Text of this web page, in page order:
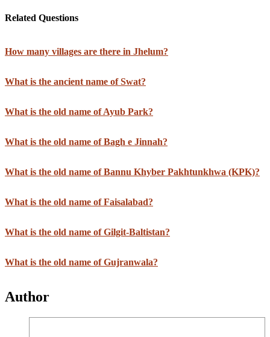
Related Questions
How many villages are there in Jhelum?
What is the ancient name of Swat?
What is the old name of Ayub Park?
What is the old name of Bagh e Jinnah?
What is the old name of Bannu Khyber Pakhtunkhwa (KPK)?
What is the old name of Faisalabad?
What is the old name of Gilgit-Baltistan?
What is the old name of Gujranwala?
Author